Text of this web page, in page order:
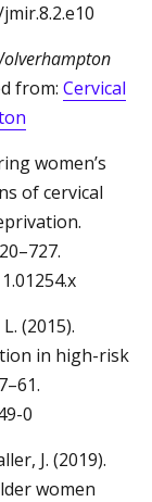
from: Cervical
women’s
of cervical
(2015).
in high-risk
0
J. (2019).
women